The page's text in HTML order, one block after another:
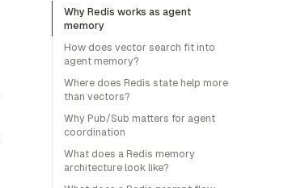
Why Redis works as agent
memory
How does vector search fit into
agent memory?
Where does Redis state help more
than vectors?
Why Pub/Sub matters for agent
coordination
What does a Redis memory
architecture look like?